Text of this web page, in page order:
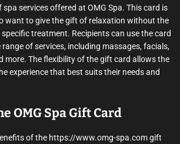
services offered at OMG Spa. This card is
want to give the gift of relaxation without the
treatment. Recipients can use the card
of services, including massages, facials,
more. The flexibility of the gift card allows the
experience that best suits their needs and
OMG Spa Gift Card
of the https://www.omg-spa.com gift